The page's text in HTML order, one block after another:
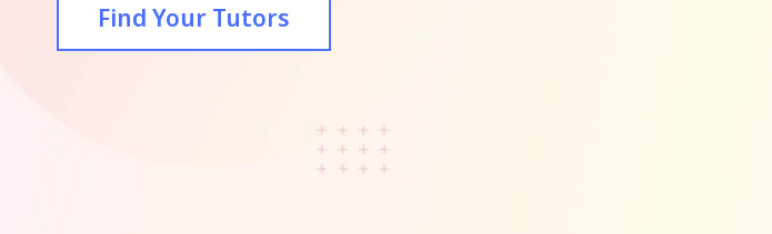
Find Your Tutors